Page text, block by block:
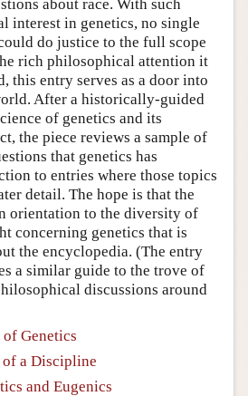
about race. With such
interest in genetics, no single
do justice to the full scope
rich philosophical attention it
this entry serves as a door into
After a historically-guided
of genetics and its
the piece reviews a sample of
that genetics has
to entries where those topics
detail. The hope is that the
orientation to the diversity of
concerning genetics that is
the encyclopedia. (The entry
a similar guide to the trove of
discussions around
of Genetics
a Discipline
and Eugenics